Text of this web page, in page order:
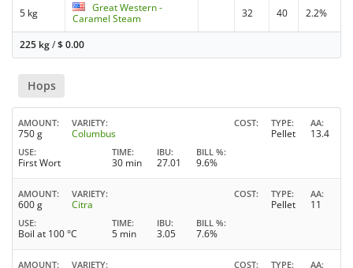
5 kg
Great Western -
Caramel Steam
32 40 2.2%
225 kg/$0.00
Hops
AMOUNT
750 g
VARIETY
Columbus
COST TYPE
Pellet
AA
13.4
USE
First Wort
TIME
30 min
IBU
27.01
BILL %
9.6%
AMOUNT
600 g
VARIETY
Citra
COST TYPE
Pellet
AA
11
USE
Boil at 100 °C
TIME
5 min
IBU
3.05
BILL %
7.6%
AMOUNT VARIETY COST TYPE AA